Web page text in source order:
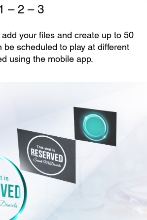
– 2 – 3
your files and create up to 50
be scheduled to play at different
using the mobile app.